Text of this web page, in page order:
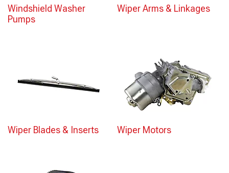
Windshield Washer
Pumps
Wiper Arms & Linkages
Wiper Blades & Inserts Wiper Motors